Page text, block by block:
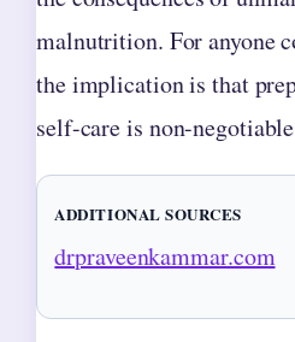
malnutrition. For anyone
the implication is that
self-care is non-
ADDITIONAL SOURCES
drpraveenkammar.com